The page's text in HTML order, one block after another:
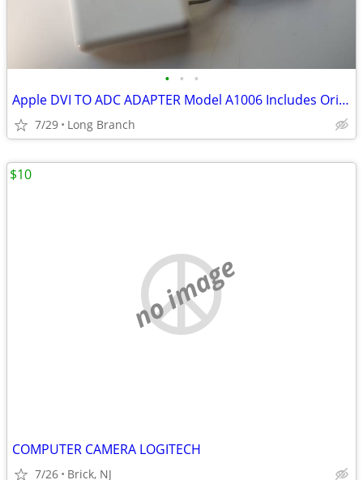
• • •
Apple DVI TO ADC ADAPTER Model A1006 Includes Original Power Supply &
7/29 Long Branch
no image
COMPUTER CAMERA LOGITECH
7/26 Brick, NJ
$10